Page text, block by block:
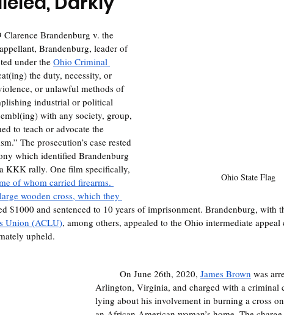
Ohio State Flag
Brandenburg, leader of
under the Ohio Criminal
the duty, necessity, or
or unlawful methods of
industrial or political
with any society, group,
to teach or advocate the
The prosecution’s case rested
which identified Brandenburg
KKK rally. One film specifically,
of whom carried firearms.
wooden cross, which they
$1000 and sentenced to 10 years of imprisonment. Brandenburg, with
Union (ACLU), among others, appealed to the Ohio intermediate appeal
upheld.
	On June 26th, 2020,
James Brown was
Arlington, Virginia, and charged with a criminal
lying about his involvement in burning a cross